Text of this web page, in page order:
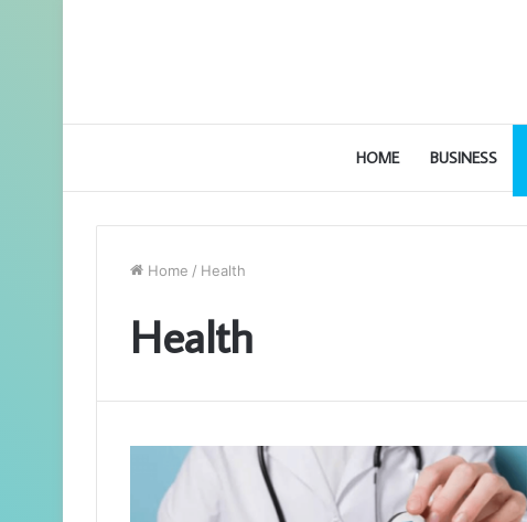
HOME BUSINESS
Home / Health
Health